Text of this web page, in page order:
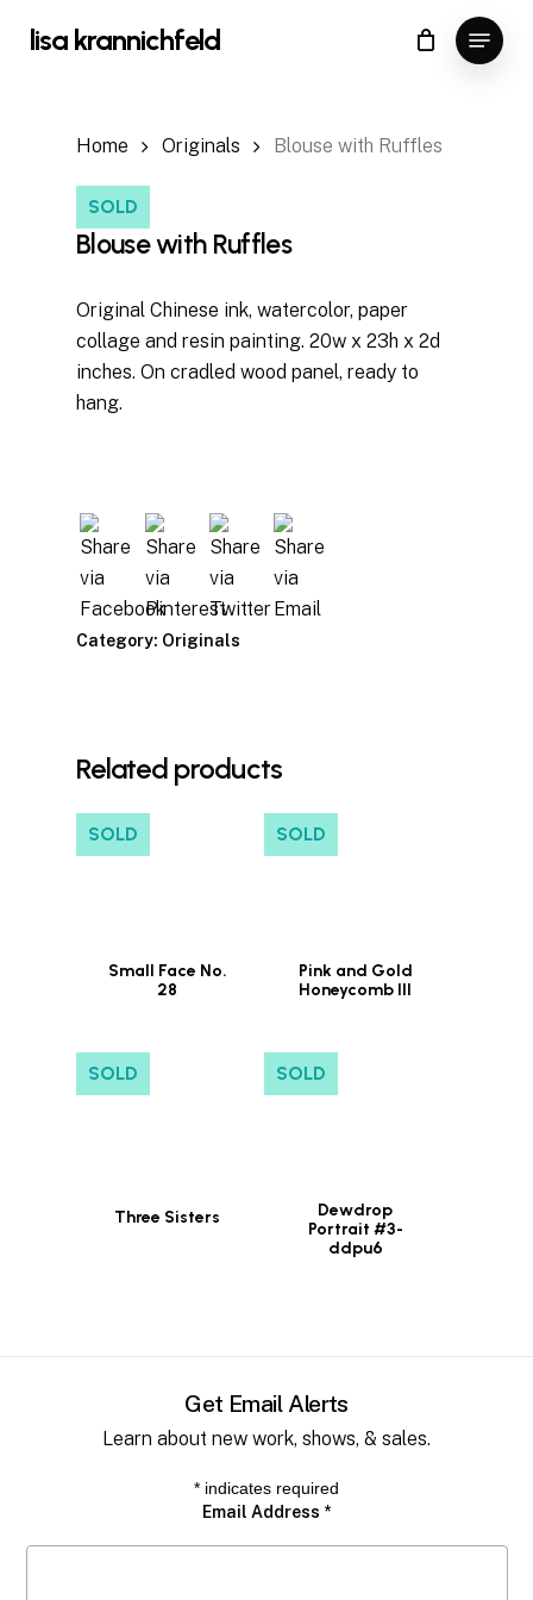
lisa krannichfeld Menu
Cart Close
Cart
Home Originals Blouse with Ruffles
SOLD
Blouse with Ruffles
Original Chinese ink, watercolor, paper
collage and resin painting. 20w x 23h x 2d
inches. On cradled wood panel, ready to
hang.
Category: Originals
Related products
SOLD
Small Face No.
28
SOLD
Pink and Gold
Honeycomb III
SOLD
Three Sisters
SOLD
Dewdrop
Portrait #3-
ddpu6
Get Email Alerts
Learn about new work, shows, & sales.
* indicates required
Email Address *